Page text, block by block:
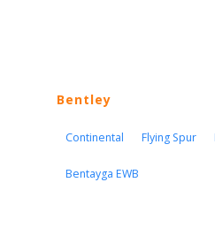
Bentley
Continental Flying Spur
Bentayga EWB